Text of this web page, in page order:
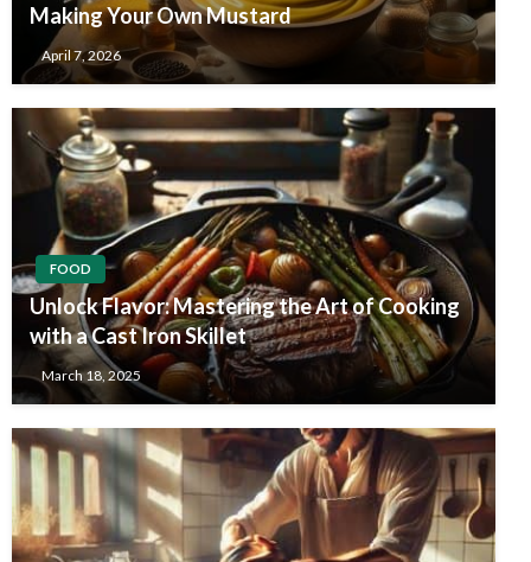
Making Your Own Mustard
April 7, 2026
FOOD
Unlock Flavor: Mastering the Art of Cooking
with a Cast Iron Skillet
March 18, 2025